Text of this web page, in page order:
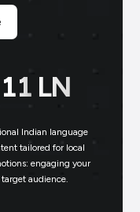
11 LN
Indian language
tailored for local
engaging your
target audience.
my digital
I
with clients
loyalty and